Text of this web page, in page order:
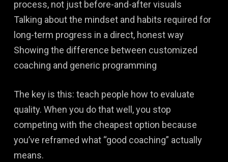
process, not just before-and-after visuals
Talking about the mindset and habits required for
long-term progress in a direct, honest way
Showing the difference between customized
coaching and generic programming
The key is this: teach people how to evaluate
quality. When you do that well, you stop
competing with the cheapest option because
you’ve reframed what “good coaching” actually
means.